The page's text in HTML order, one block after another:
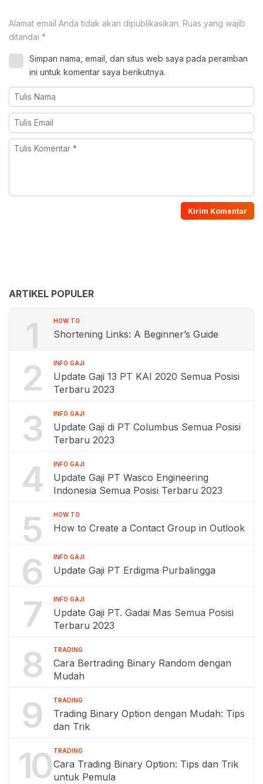
Alamat email Anda tidak akan dipublikasikan. Ruas yang wajib
ditandai *
Simpan nama, email, dan situs web saya pada peramban
ini untuk komentar saya berikutnya.
ARTIKEL POPULER
1 HOW TO
Shortening Links: A Beginner’s Guide
2 INFO GAJI
Update Gaji 13 PT KAI 2020 Semua Posisi
Terbaru 2023
3 INFO GAJI
Update Gaji di PT Columbus Semua Posisi
Terbaru 2023
4 INFO GAJI
Update Gaji PT Wasco Engineering
Indonesia Semua Posisi Terbaru 2023
5 HOW TO
How to Create a Contact Group in Outlook
6 INFO GAJI
Update Gaji PT Erdigma Purbalingga
7 INFO GAJI
Update Gaji PT. Gadai Mas Semua Posisi
Terbaru 2023
8 TRADING
Cara Bertrading Binary Random dengan
Mudah
9 TRADING
Trading Binary Option dengan Mudah: Tips
dan Trik
10 TRADING
Cara Trading Binary Option: Tips dan Trik
untuk Pemula